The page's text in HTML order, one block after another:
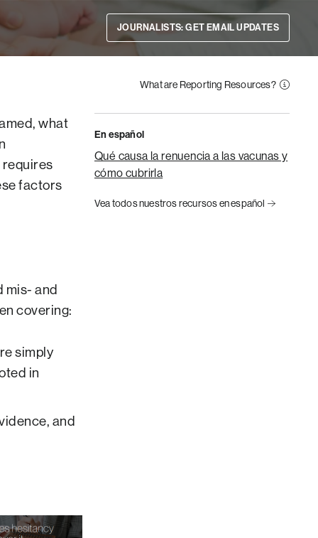
JOURNALISTS: GET EMAIL UPDATES
What are Reporting Resources?
En español
Qué causa la renuencia a las vacunas y
cómo cubrirla
Vea todos nuestros recursos en español
what
factors
mis- and
covering:
simply
in
and